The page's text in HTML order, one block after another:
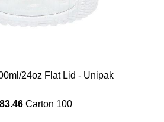
24oz Flat Lid - Unipak
83.46 Carton 100